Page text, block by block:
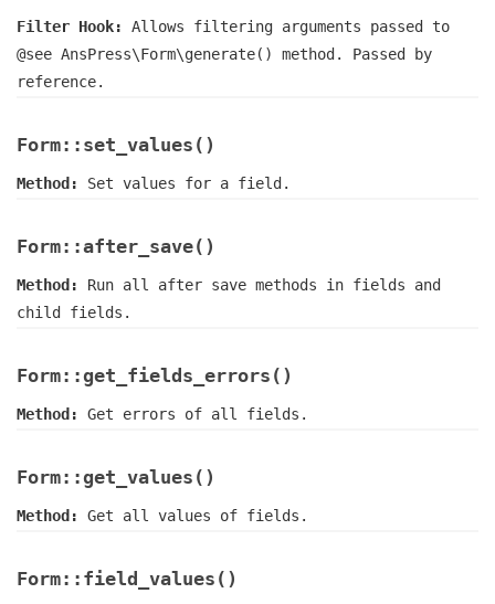
Filter Hook: Allows filtering arguments passed to
@see AnsPress\Form\generate() method. Passed by
reference.
Form::set_values()
Method: Set values for a field.
Form::after_save()
Method: Run all after save methods in fields and
child fields.
Form::get_fields_errors()
Method: Get errors of all fields.
Form::get_values()
Method: Get all values of fields.
Form::field_values()